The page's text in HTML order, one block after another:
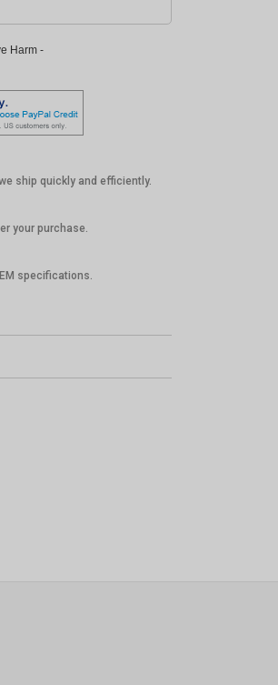
Harm -
ship quickly and efficiently.
your purchase.
specifications.